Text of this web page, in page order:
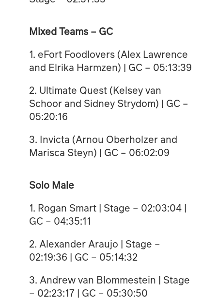
Mixed Teams – GC
1. eFort Foodlovers (Alex Lawrence
and Elrika Harmzen) | GC – 05:13:39
2. Ultimate Quest (Kelsey van
Schoor and Sidney Strydom) | GC –
05:20:16
3. Invicta (Arnou Oberholzer and
Marisca Steyn) | GC – 06:02:09
Solo Male
1. Rogan Smart | Stage – 02:03:04 |
GC – 04:35:11
2. ⁠Alexander Araujo | Stage –
02:19:36 | GC – 05:14:32
3. ⁠Andrew van Blommestein | Stage
– 02:23:17 | GC – 05:30:50